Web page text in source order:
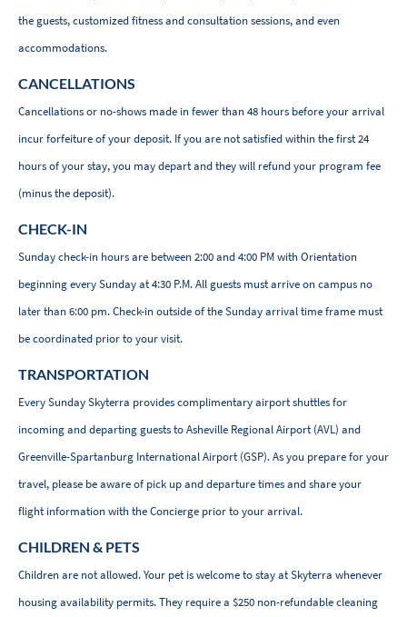
the guests, customized fitness and consultation sessions, and even
accommodations.
CANCELLATIONS
Cancellations or no-shows made in fewer than 48 hours before your arrival
incur forfeiture of your deposit. If you are not satisfied within the first 24
hours of your stay, you may depart and they will refund your program fee
(minus the deposit).
CHECK-IN
Sunday check-in hours are between 2:00 and 4:00 PM with Orientation
beginning every Sunday at 4:30 P.M. All guests must arrive on campus no
later than 6:00 pm. Check-in outside of the Sunday arrival time frame must
be coordinated prior to your visit.
TRANSPORTATION
Every Sunday Skyterra provides complimentary airport shuttles for
incoming and departing guests to Asheville Regional Airport (AVL) and
Greenville-Spartanburg International Airport (GSP). As you prepare for your
travel, please be aware of pick up and departure times and share your
flight information with the Concierge prior to your arrival.
CHILDREN & PETS
Children are not allowed. Your pet is welcome to stay at Skyterra whenever
housing availability permits. They require a $250 non-refundable cleaning